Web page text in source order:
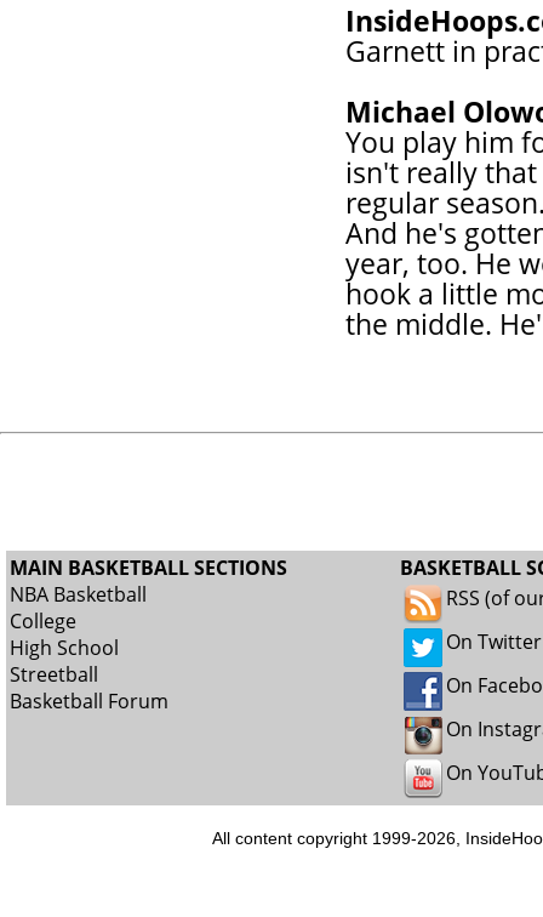
Garnett in
Michael
You play him
isn't really
regular
And he's
year, too. He
hook a little
the middle.
MAIN BASKETBALL SECTIONS
NBA Basketball
College
High School
Streetball
Basketball Forum
BASKETBALL
RSS (of
On Twitter
On
On
On
All content copyright 1999-2026,